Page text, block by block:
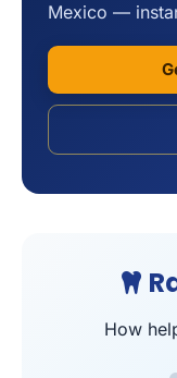
Mexico —
How